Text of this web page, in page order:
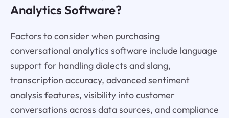
Analytics Software?
Factors to consider when purchasing
conversational analytics software include language
support for handling dialects and slang,
transcription accuracy, advanced sentiment
analysis features, visibility into customer
conversations across data sources, and compliance